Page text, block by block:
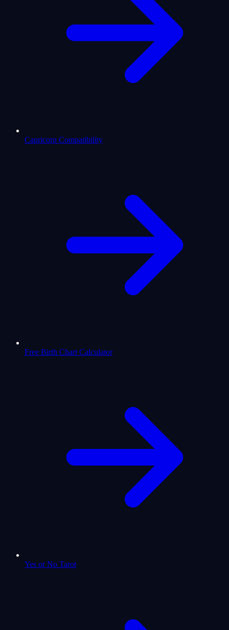
Capricorn Compatibility
Free Birth Chart Calculator
Yes or No Tarot